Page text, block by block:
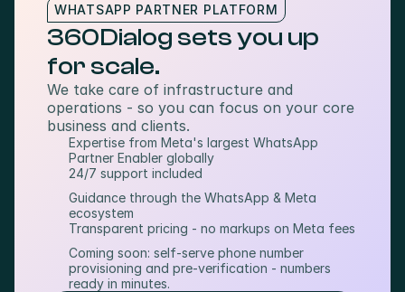
WHATSAPP PARTNER PLATFORM
360Dialog sets you up
for scale.
We take care of infrastructure and
operations - so you can focus on your core
business and clients.
Expertise from Meta's largest WhatsApp
Partner Enabler globally
24/7 support included
Guidance through the WhatsApp & Meta
ecosystem
Transparent pricing - no markups on Meta fees
Coming soon: self-serve phone number
provisioning and pre-verification - numbers
ready in minutes.